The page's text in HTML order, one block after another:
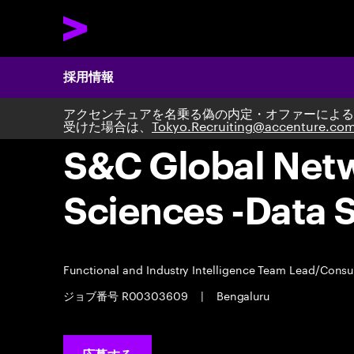
採用情報
アクセンチュアを名乗る偽の内定・オファーによ
受けた場合は、
S&C Global
Sciences -Data
Functional and Industry Intelligence Team Lead/
ジョブ番号 R00303609
| Bengaluru